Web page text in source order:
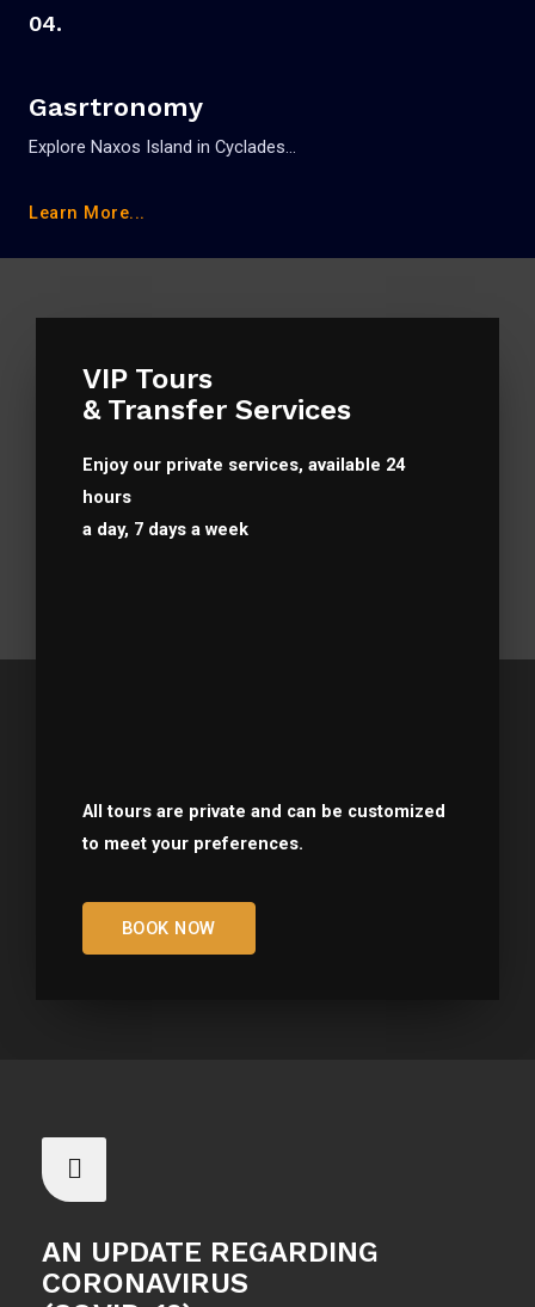
04.
Gasrtronomy
Explore Naxos Island in Cyclades…
Learn More...
VIP Tours
& Transfer Services
Enjoy our private services, available 24
hours
a day, 7 days a week
All tours are private and can be customized
to meet your preferences.
BOOK NOW
AN UPDATE REGARDING
CORONAVIRUS